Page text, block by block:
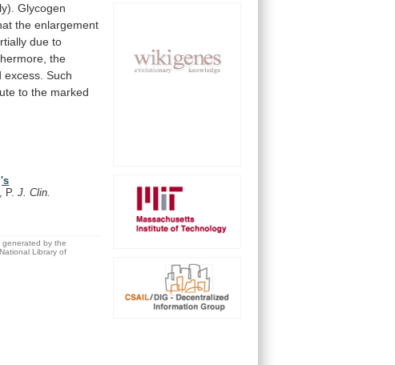
Glycogen
the enlargement
due to
the
excess. Such
to the marked
P.J. Clin.
generated by the
Library of